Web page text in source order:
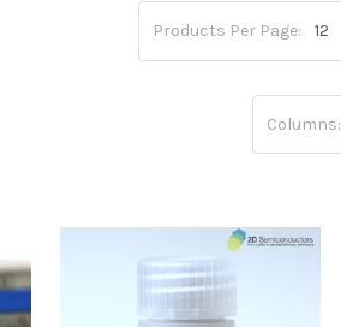
Products Per Page:
Columns: